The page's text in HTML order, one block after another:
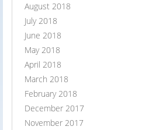
August 2018
July 2018
June 2018
May 2018
April 2018
March 2018
February 2018
December 2017
November 2017